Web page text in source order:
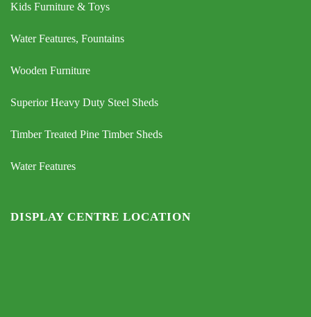
Kids Furniture & Toys
Water Features, Fountains
Wooden Furniture
Superior Heavy Duty Steel Sheds
Timber Treated Pine Timber Sheds
Water Features
DISPLAY CENTRE LOCATION